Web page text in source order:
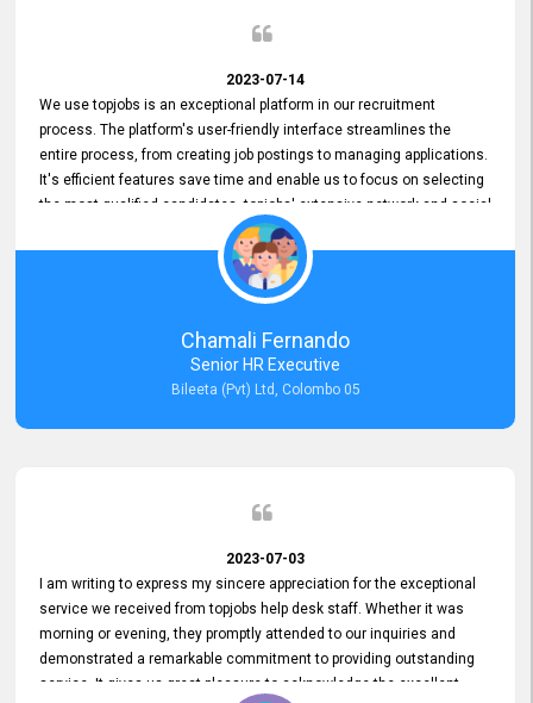
2023-07-14
We use topjobs is an exceptional platform in our recruitment
process. The platform's user-friendly interface streamlines the
entire process, from creating job postings to managing applications.
It's efficient features save time and enable us to focus on selecting
the most qualified candidates. topjobs' extensive network and social
media platforms ensure job postings receive maximum exposure.
Additionally, the platform offers targeted advertising options,
reaching specific segments increasing the chances of finding the
perfect fit for Bileeta. The platform is user-friendly and highly
recommended for organizations seeking effective job vacancy
posting solution. Bileeta's success is in attracting top talent and
building a strong team is a testament to the platform's exceptional
Chamali Fernando
Senior HR Executive
Bileeta (Pvt) Ltd, Colombo 05
2023-07-03
I am writing to express my sincere appreciation for the exceptional
service we received from topjobs help desk staff. Whether it was
morning or evening, they promptly attended to our inquiries and
demonstrated a remarkable commitment to providing outstanding
service. It gives us great pleasure to acknowledge the excellent